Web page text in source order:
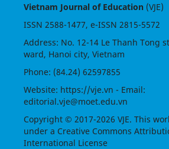
Vietnam Journal of Education(VJE)
ISSN 2588-1477, e-ISSN 2815-5572
Address: No. 12-14 Le Thanh Tong
ward, Hanoi city, Vietnam
Phone: (84.24) 62597855
Website: https://vje.vn - Email:
editorial.vje@moet.edu.vn
Copyright © 2017-2026 VJE. This
under a Creative Commons
International License